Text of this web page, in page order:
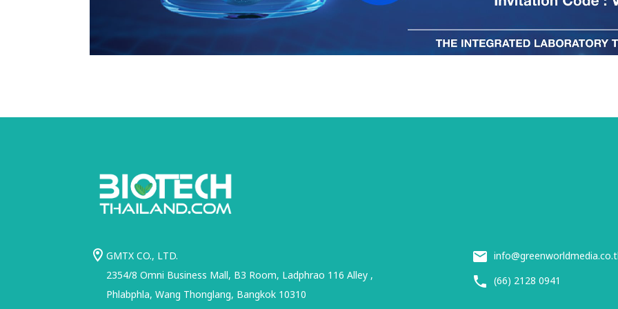
GMTX CO., LTD.
2354/8 Omni Business Mall, B3 Room, Ladphrao 116 Alley ,
Phlabphla, Wang Thonglang, Bangkok 10310
(66) 2128 0941